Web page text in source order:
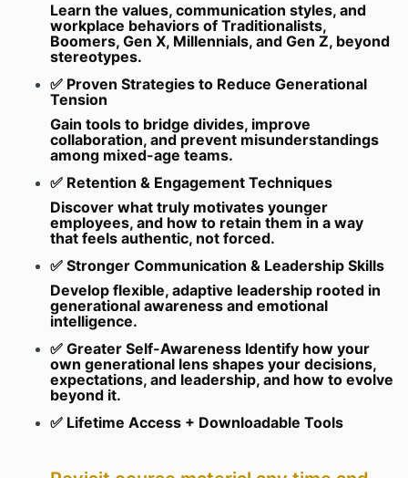
Learn the values, communication styles, and
workplace behaviors of Traditionalists,
Boomers, Gen X, Millennials, and Gen Z, beyond
stereotypes.
✅ Proven Strategies to Reduce Generational
Tension
Gain tools to bridge divides, improve
collaboration, and prevent misunderstandings
among mixed-age teams.
✅ Retention & Engagement Techniques
Discover what truly motivates younger
employees, and how to retain them in a way
that feels authentic, not forced.
✅ Stronger Communication & Leadership Skills
Develop flexible, adaptive leadership rooted in
generational awareness and emotional
intelligence.
✅ Greater Self-Awareness Identify how your
own generational lens shapes your decisions,
expectations, and leadership, and how to evolve
beyond it.
✅ Lifetime Access + Downloadable Tools